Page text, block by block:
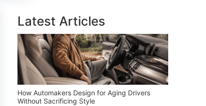
Latest Articles
How Automakers Design for Aging Drivers
Without Sacrificing Style